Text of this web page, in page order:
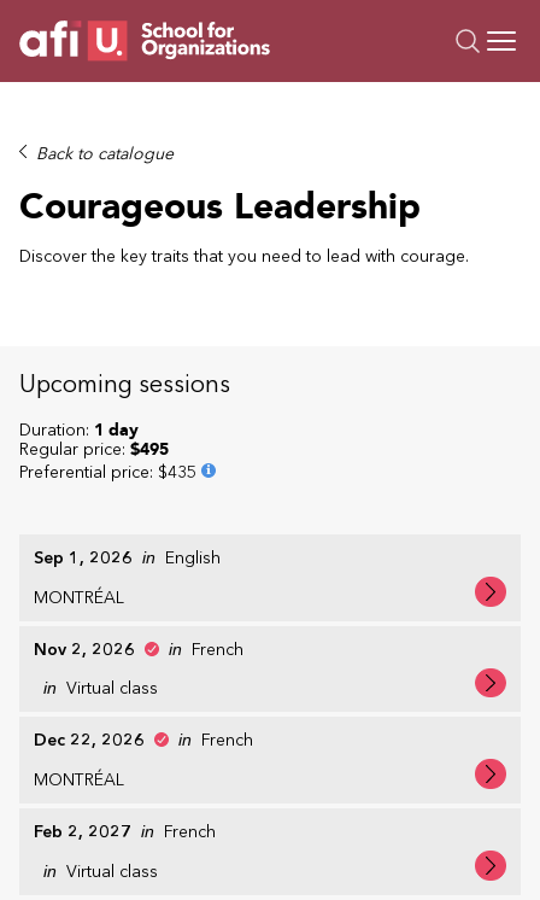
Trainings
Campus AI
Custom
About Us
Back to catalogue
Courageous Leadership
Discover the key traits that you need to lead with courage.
Upcoming sessions
Sep 1, 2026 in
English
MONTRÉAL
Nov 2, 2026 in French
in Virtual class
Dec 22, 2026 in
French
MONTRÉAL
Feb 2, 2027 in French
in Virtual class
Duration: 1 day
Regular price: $495
Preferential price: $435